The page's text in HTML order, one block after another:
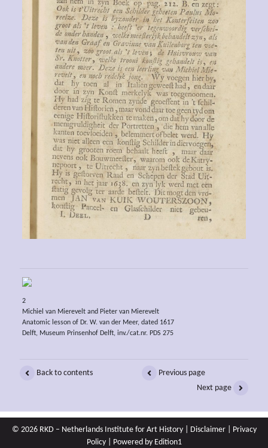
2
Michiel van Mierevelt and Pieter van Mierevelt
Anatomic lesson of Dr. W. van der Meer, dated 1617
Delft, Museum Prinsenhof Delft, inv./cat.nr. PDS 275
Back to contents
Previous page
Next page
© 2026 RKD – Netherlands Institute for Art History | Disclaimer|
Privacy
Policy| Powered by Edition1